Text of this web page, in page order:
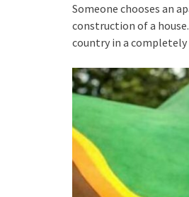
Someone chooses an
construction of a
country in a completely